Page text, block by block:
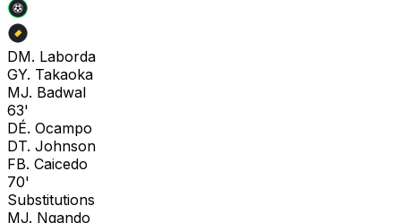
DM. Laborda
GY. Takaoka
MJ. Badwal
63'
DÉ. Ocampo
DT. Johnson
FB. Caicedo
70'
Substitutions
MJ. Ngando